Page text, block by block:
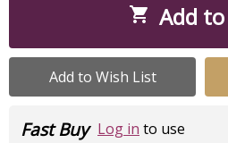
 Add
Add to Wish List
Fast Buy Log in to use